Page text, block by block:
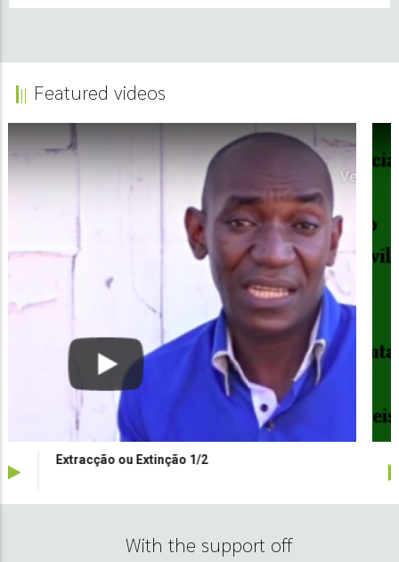
Featured videos
Alerta verde Inertes
With the support off